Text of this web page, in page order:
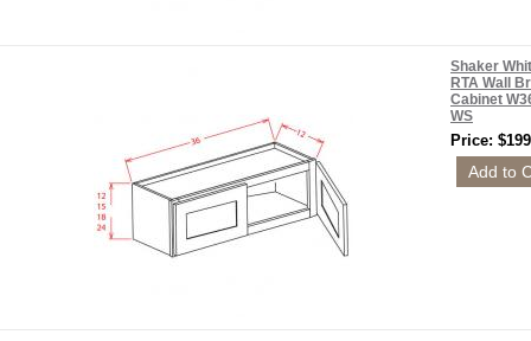
Shaker
RTA Wall
Cabinet
WS
Price: